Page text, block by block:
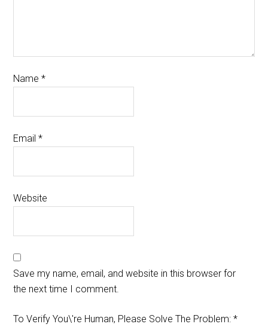
Name*
Email*
Website
Save my name, email, and website in this browser for
the next time I comment.
To Verify You\'re Human, Please Solve The Problem: *